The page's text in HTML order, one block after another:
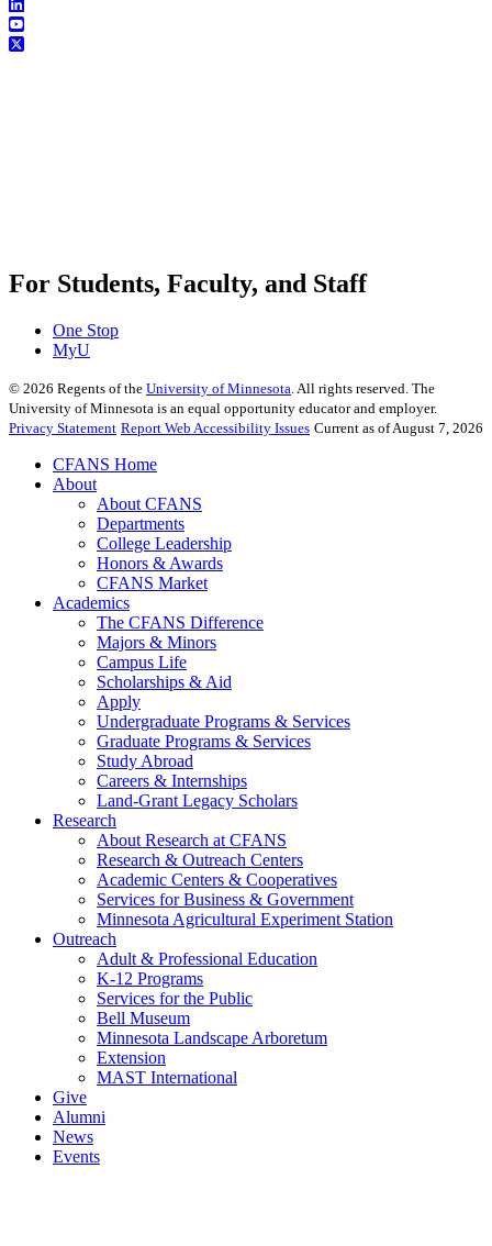
For Students, Faculty, and Staff
One Stop
MyU
© 2026 Regents of the University of Minnesota. All rights reserved. The
University of Minnesota is an equal opportunity educator and employer.
Privacy Statement Report Web Accessibility Issues Current as of August 7, 2026
CFANS Home
About
About CFANS
Departments
College Leadership
Honors & Awards
CFANS Market
Academics
The CFANS Difference
Majors & Minors
Campus Life
Scholarships & Aid
Apply
Undergraduate Programs & Services
Graduate Programs & Services
Study Abroad
Careers & Internships
Land-Grant Legacy Scholars
Research
About Research at CFANS
Research & Outreach Centers
Academic Centers & Cooperatives
Services for Business & Government
Minnesota Agricultural Experiment Station
Outreach
Adult & Professional Education
K-12 Programs
Services for the Public
Bell Museum
Minnesota Landscape Arboretum
Extension
MAST International
Give
Alumni
News
Events